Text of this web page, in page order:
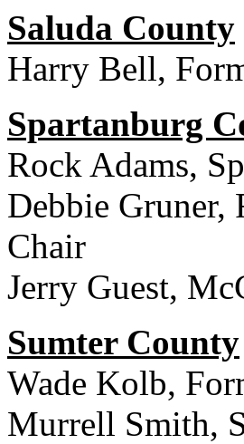
Saluda County
Harry Bell,
Spartanburg
Rock Adams,
Debbie Gruner,
Chair
Jerry Guest,
Sumter County
Wade Kolb,
Murrell Smith,